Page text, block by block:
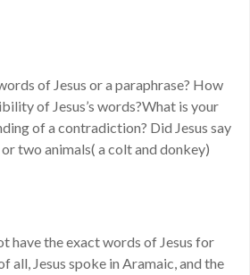
of Jesus or a paraphrase? How
of Jesus’s words?What is your
of a contradiction? Did Jesus say
two animals( a colt and donkey)
have the exact words of Jesus for
all, Jesus spoke in Aramaic, and the